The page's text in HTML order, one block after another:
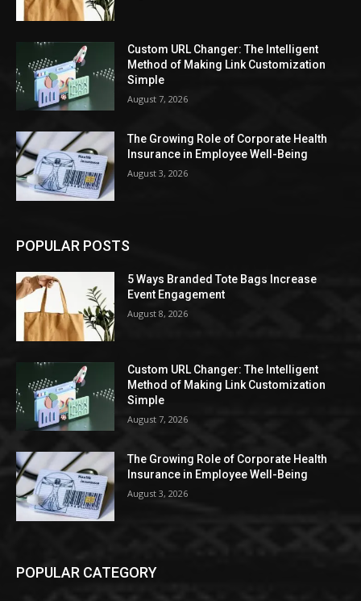
Custom URL Changer: The Intelligent
Method of Making Link Customization
Simple
August 7, 2026
The Growing Role of Corporate Health
Insurance in Employee Well-Being
August 3, 2026
POPULAR POSTS
5 Ways Branded Tote Bags Increase
Event Engagement
August 8, 2026
Custom URL Changer: The Intelligent
Method of Making Link Customization
Simple
August 7, 2026
The Growing Role of Corporate Health
Insurance in Employee Well-Being
August 3, 2026
POPULAR CATEGORY